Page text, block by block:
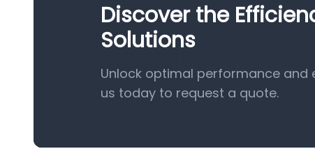
Discover the
Solutions
Unlock optimal performance and
us today to request a quote.